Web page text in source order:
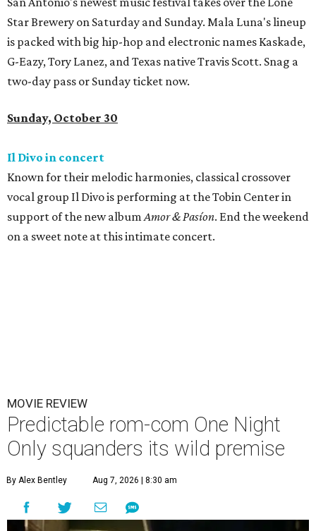
Star Brewery on Saturday and Sunday. Mala Luna's lineup
is packed with big hip-hop and electronic names Kaskade,
G-Eazy, Tory Lanez, and Texas native Travis Scott. Snag a
two-day pass or Sunday ticket now.
Sunday, October 30
Il Divo in concert
Known for their melodic harmonies, classical crossover
vocal group Il Divo is performing at the Tobin Center in
support of the new albumAmor & Pasíon. End the weekend
on a sweet note at this intimate concert.
MOVIE REVIEW
Predictable rom-com One Night
Only squanders its wild premise
By Alex Bentley Aug 7, 2026 | 8:30 am